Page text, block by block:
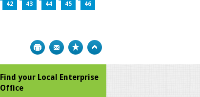
42 43 44 45
46
Print Bookmark
Find your Local Enterprise
Office